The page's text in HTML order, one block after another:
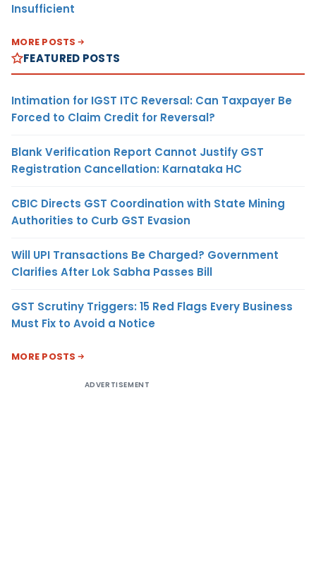
Insufficient
MORE POSTS
FEATURED POSTS
Intimation for IGST ITC Reversal: Can Taxpayer Be
Forced to Claim Credit for Reversal?
Blank Verification Report Cannot Justify GST
Registration Cancellation: Karnataka HC
CBIC Directs GST Coordination with State Mining
Authorities to Curb GST Evasion
Will UPI Transactions Be Charged? Government
Clarifies After Lok Sabha Passes Bill
GST Scrutiny Triggers: 15 Red Flags Every Business
Must Fix to Avoid a Notice
MORE POSTS
ADVERTISEMENT